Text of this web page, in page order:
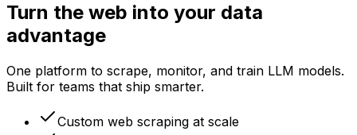
Turn the web into your data
advantage
One platform to scrape, monitor, and train LLM models.
Built for teams that ship smarter.
Custom web scraping at scale